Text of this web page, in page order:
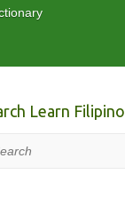
Learn Filipino